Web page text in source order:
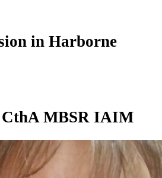
in Harborne
MBSR IAIM